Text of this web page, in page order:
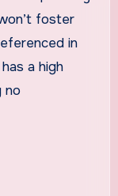
foster
in
a high
no